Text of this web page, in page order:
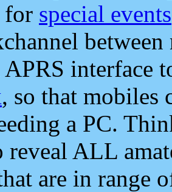
for special events
APRS interface
, so that mobiles
a PC.
reveal ALL
are in range